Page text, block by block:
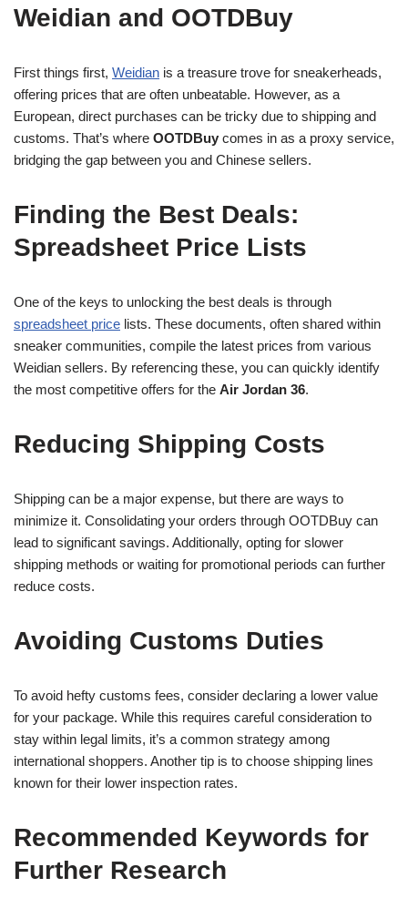
Weidian and OOTDBuy
First things first, Weidian is a treasure trove for sneakerheads,
offering prices that are often unbeatable. However, as a
European, direct purchases can be tricky due to shipping and
customs. That’s where OOTDBuy comes in as a proxy service,
bridging the gap between you and Chinese sellers.
Finding the Best Deals:
Spreadsheet Price Lists
One of the keys to unlocking the best deals is through
spreadsheet price lists. These documents, often shared within
sneaker communities, compile the latest prices from various
Weidian sellers. By referencing these, you can quickly identify
the most competitive offers for the Air Jordan 36.
Reducing Shipping Costs
Shipping can be a major expense, but there are ways to
minimize it. Consolidating your orders through OOTDBuy can
lead to significant savings. Additionally, opting for slower
shipping methods or waiting for promotional periods can further
reduce costs.
Avoiding Customs Duties
To avoid hefty customs fees, consider declaring a lower value
for your package. While this requires careful consideration to
stay within legal limits, it’s a common strategy among
international shoppers. Another tip is to choose shipping lines
known for their lower inspection rates.
Recommended Keywords for
Further Research